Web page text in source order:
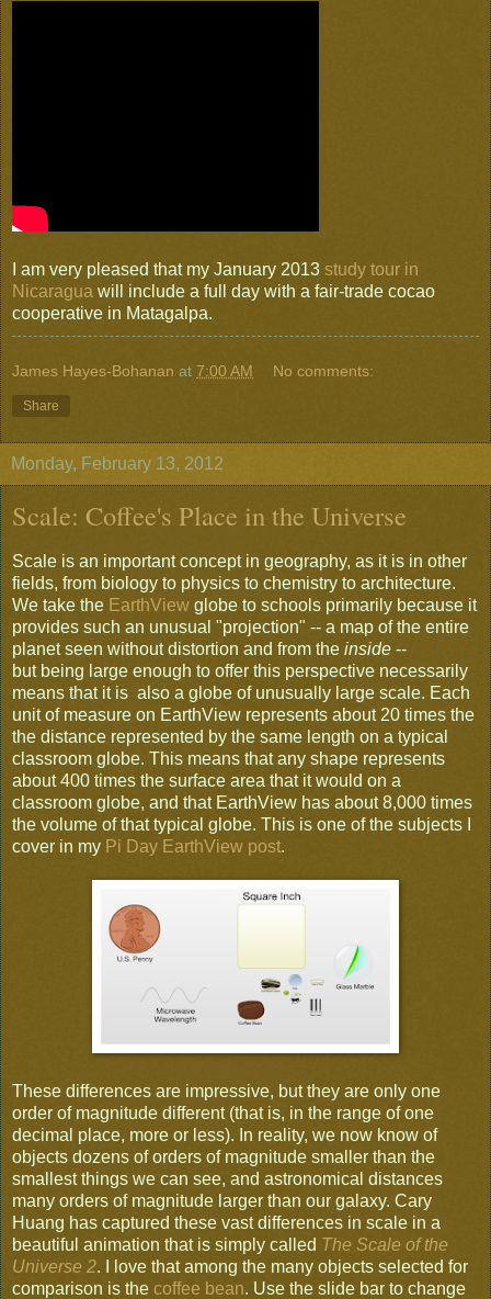
I am very pleased that my January 2013 study tour in
Nicaragua will include a full day with a fair-trade cocao
cooperative in Matagalpa.
James Hayes-Bohanan at 7:00 AM No comments:
Share
Monday, February 13, 2012
Scale: Coffee's Place in the Universe
Scale is an important concept in geography, as it is in other
fields, from biology to physics to chemistry to architecture.
We take the EarthView globe to schools primarily because it
provides such an unusual "projection" -- a map of the entire
planet seen without distortion and from the inside --
but being large enough to offer this perspective necessarily
means that it is also a globe of unusually large scale. Each
unit of measure on EarthView represents about 20 times the
the distance represented by the same length on a typical
classroom globe. This means that any shape represents
about 400 times the surface area that it would on a
classroom globe, and that EarthView has about 8,000 times
the volume of that typical globe. This is one of the subjects I
cover in my Pi Day EarthView post.
These differences are impressive, but they are only one
order of magnitude different (that is, in the range of one
decimal place, more or less). In reality, we now know of
objects dozens of orders of magnitude smaller than the
smallest things we can see, and astronomical distances
many orders of magnitude larger than our galaxy. Cary
Huang has captured these vast differences in scale in a
beautiful animation that is simply called The Scale of the
Universe 2. I love that among the many objects selected for
comparison is the coffee bean. Use the slide bar to change